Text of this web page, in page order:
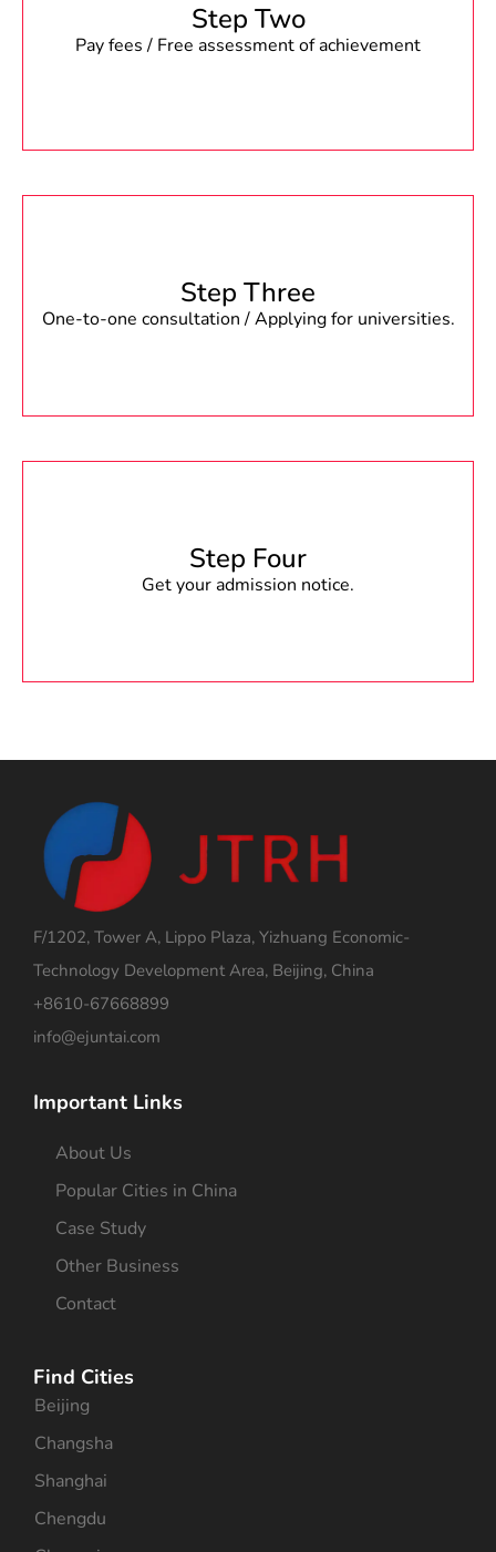
Step Two
Pay fees / Free assessment of achievement
Step Three
One-to-one consultation / Applying for universities.
Step Four
Get your admission notice.
F/1202, Tower A, Lippo Plaza, Yizhuang Economic-
Technology Development Area, Beijing, China
+8610-67668899
info@ejuntai.com
Important Links
About Us
Popular Cities in China
Case Study
Other Business
Contact
Find Cities
Beijing
Changsha
Shanghai
Chengdu